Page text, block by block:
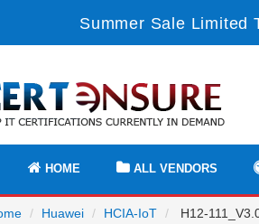
Summer Sale Limited
HOME ALL VENDORS
Huawei HCIA-IoT H12-